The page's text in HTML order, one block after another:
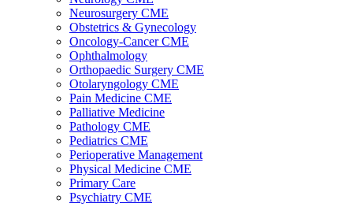
Neurosurgery CME
Obstetrics & Gynecology
Oncology-Cancer CME
Ophthalmology
Orthopaedic Surgery CME
Otolaryngology CME
Pain Medicine CME
Palliative Medicine
Pathology CME
Pediatrics CME
Perioperative Management
Physical Medicine CME
Primary Care
Psychiatry CME